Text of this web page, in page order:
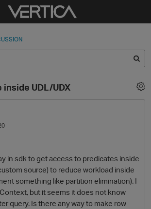
Sign In
UDL/UDX
in sdk to get access to predicates inside
source) to reduce workload inside
something like partition elimination). I
but it seems it does not know
query. Is there any way to make row